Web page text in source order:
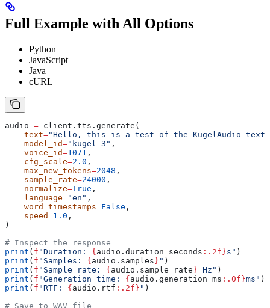
Full Example with All Options
Python
JavaScript
Java
cURL
audio = client.tts.generate(
    text
="Hello, this is a test of the KugelAudio text-
    model_id
="kugel-3" ,
    voice_id
=1071 ,
    cfg_scale
=2.0 ,
    max_new_tokens
=2048 ,
    sample_rate
=24000 ,
    normalize
=True ,
    language
="en" ,
    word_timestamps
=False ,
    speed
=1.0 ,
)
# Inspect the response
print ( f "Duration: { audio.duration_seconds :.2f}s" )
print ( f "Samples: { audio.samples } " )
print ( f "Sample rate: { audio.sample_rate } Hz" )
print ( f "Generation time: { audio.generation_ms :.0f}ms" )
print ( f "RTF: { audio.rtf :.2f} " )
# Save to WAV file